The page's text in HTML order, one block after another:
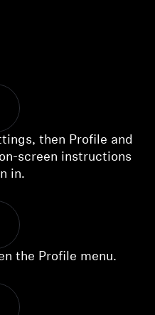
then Profile and
screen instructions
in.
the Profile menu.